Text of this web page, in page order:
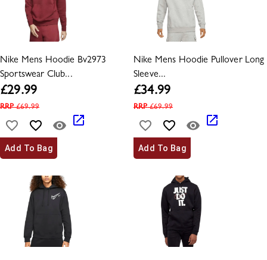
Nike Mens Hoodie Bv2973
Sportswear Club...
£29.99
RRP£69.99
Add To Bag
Nike Mens Hoodie Pullover Long
Sleeve...
£34.99
RRP£69.99
Add To Bag